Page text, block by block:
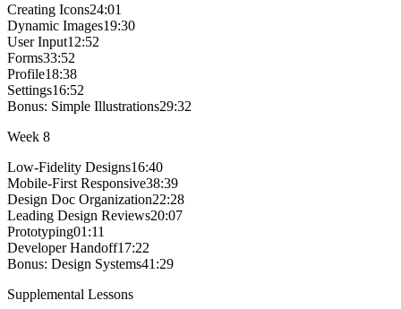
Creating Icons24:01
Dynamic Images19:30
User Input12:52
Forms33:52
Profile18:38
Settings16:52
Bonus: Simple Illustrations29:32
Week 8
Low-Fidelity Designs16:40
Mobile-First Responsive38:39
Design Doc Organization22:28
Leading Design Reviews20:07
Prototyping01:11
Developer Handoff17:22
Bonus: Design Systems41:29
Supplemental Lessons